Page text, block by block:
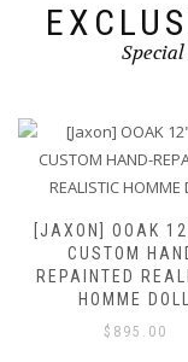
[JAXON] OOAK
CUSTOM
REPAINTED
HOMME DOLL
$ 895.00